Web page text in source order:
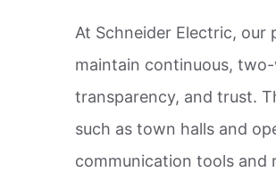
At Schneider Electric,
maintain continuous,
transparency, and trust.
such as town halls and
communication tools and